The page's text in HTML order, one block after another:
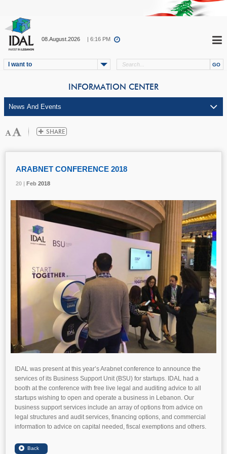
08.August.2026 | 6:16 PM
I want to
INFORMATION CENTER
20 | Feb 2018
ARABNET CONFERENCE 2018
20 | Feb 2018
20 | Feb 2018
IDAL was present at this year’s Arabnet conference to announce the
services of its Business Support Unit (BSU) for startups. IDAL had a
booth at the conference with free live legal and auditing advice to all
startups wishing to open and operate a business in Lebanon. Our
business support services include an array of options from advice on
legal structures and audit services, financing options, and commercial
information to advice on capital needed, fiscal exemptions and others.